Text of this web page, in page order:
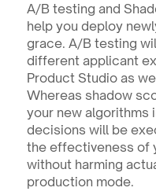
A/B testing and
help you deploy
grace. A/B testing
different applicant
Product Studio as
Whereas shadow
your new algorithms
decisions will be
the effectiveness of
without harming
production mode.